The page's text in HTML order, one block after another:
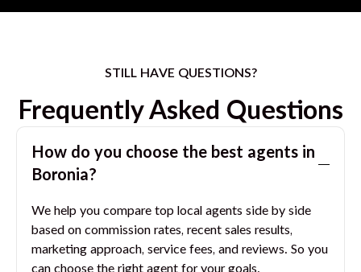
STILL HAVE QUESTIONS?
Frequently Asked Questions
How do you choose the best agents in
Boronia?
We help you compare top local agents side by side
based on commission rates, recent sales results,
marketing approach, service fees, and reviews. So you
can choose the right agent for your goals.